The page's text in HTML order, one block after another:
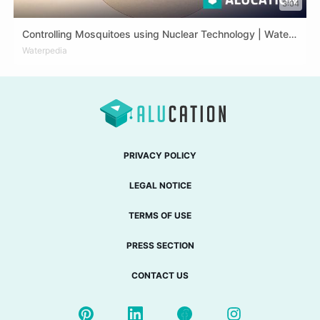
3:04
Controlling Mosquitoes using Nuclear Technology | Waterpedia #TechTuesday
ARA DEU
Waterpedia
PRIVACY POLICY
LEGAL NOTICE
TERMS OF USE
PRESS SECTION
CONTACT US